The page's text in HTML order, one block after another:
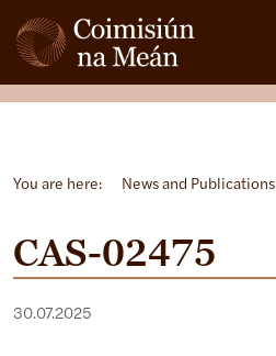
You are here: News and Publications
CAS-02475
30.07.2025
Open side menu